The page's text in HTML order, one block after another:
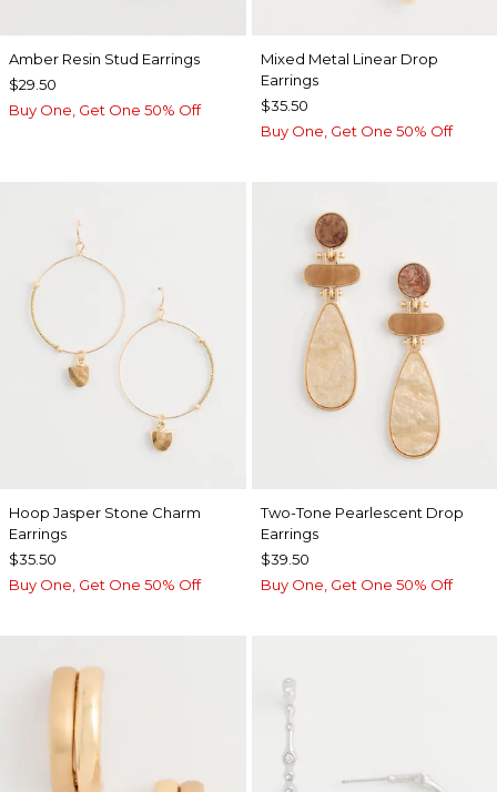
Amber Resin Stud Earrings
$29.50
Buy One, Get One 50% Off
Mixed Metal Linear Drop
Earrings
$35.50
Buy One, Get One 50% Off
Hoop Jasper Stone Charm
Earrings
$35.50
Buy One, Get One 50% Off
Two-Tone Pearlescent Drop
Earrings
$39.50
Buy One, Get One 50% Off